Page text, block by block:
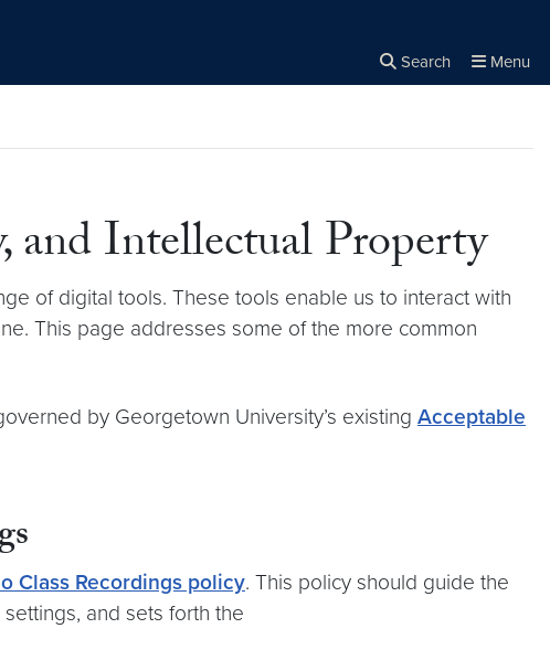
Search Menu
Intellectual Property
of digital tools. These tools enable us to interact with
This page addresses some of the more common
by Georgetown University’s existing Acceptable
Class Recordings policy. This policy should guide the
and sets forth the